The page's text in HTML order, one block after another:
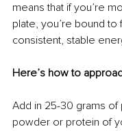
means that if you’re
plate, you’re bound
consistent, stable
Here’s how to
Add in 25-30 grams of
powder or protein of